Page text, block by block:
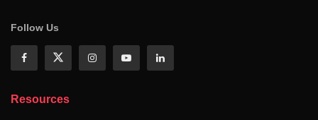
Follow Us
Resources